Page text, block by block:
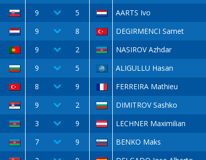
9 5 AARTS Ivo
9 8 DEGIRMENCI Samet
9 2 NASIROV Azhdar
9 5 ALIGULLU Hasan
8 9 FERREIRA Mathieu
9 2 DIMITROV Sashko
3 9 LECHNER Maximilian
7 9 BENKO Maks